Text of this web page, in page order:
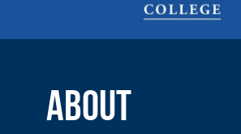
ABOUT